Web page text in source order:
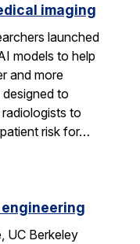
imaging
launched
models to help
and more
designed to
to
risk for…
UC Berkeley